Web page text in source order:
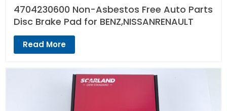
4704230600 Non-Asbestos Free Auto Parts
Disc Brake Pad for BENZ,NISSANRENAULT
Read More